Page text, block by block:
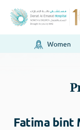
Women
Fatima bint